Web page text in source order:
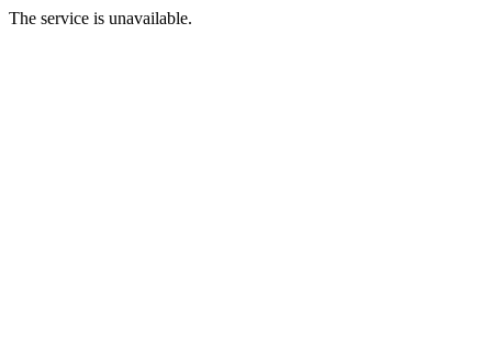
The service is unavailable.